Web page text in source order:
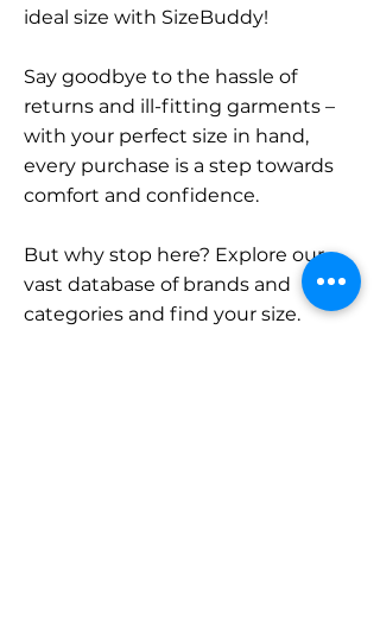
ideal size with SizeBuddy!
Say goodbye to the hassle of
returns and ill-fitting garments –
with your perfect size in hand,
every purchase is a step towards
comfort and confidence.
But why stop here? Explore our
vast database of brands and
categories and find your size.